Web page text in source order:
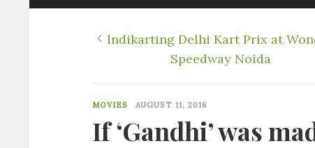
Indikarting Delhi Kart Prix at
Speedway Noida
MOVIES AUGUST 11, 2016
If ‘Gandhi’ was